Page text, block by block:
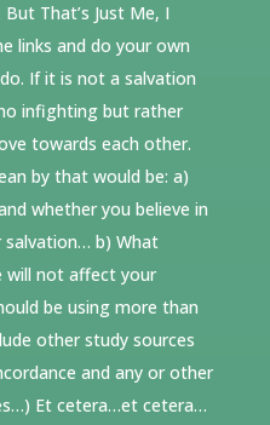
That’s Just Me, I
links and do your own
If it is not a salvation
infighting but rather
towards each other.
by that would be: a)
whether you believe in
b) What
will not affect your
be using more than
other study sources
and any or other
Et cetera…et cetera…